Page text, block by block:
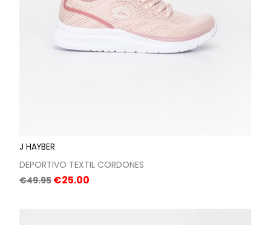
J HAYBER
DEPORTIVO TEXTIL CORDONES
Regular
€49.95 Price
€25.00